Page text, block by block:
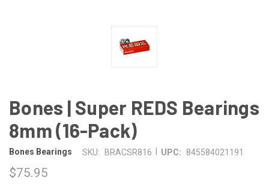
Bones | Super REDS Bearings
8mm (16-Pack)
Bones Bearings SKU: BRACSR816 UPC: 845584021191
$75.95